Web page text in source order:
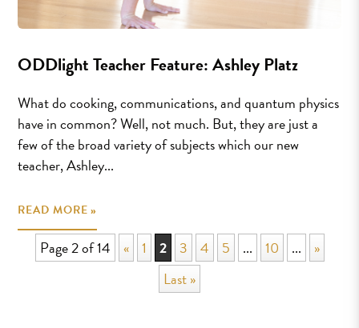
ODDlight Teacher Feature: Ashley Platz
What do cooking, communications, and quantum physics
have in common? Well, not much. But, they are just a
few of the broad variety of subjects which our new
teacher, Ashley...
READ MORE »
Page 2 of 14 « 1 2 3 4 5 ... 10 ...
»
Last »